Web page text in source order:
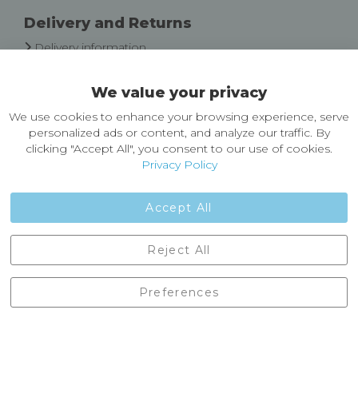
Delivery and Returns
Delivery information
About Castleberg Outdoors
About Us
News
Contact Us
England, BD24 9EW
01729 823751
We value your privacy
We use cookies to enhance your browsing experience, serve
personalized ads or content, and analyze our traffic. By
clicking "Accept All", you consent to our use of cookies.
Privacy Policy
Accept All
Preferences
Reject All